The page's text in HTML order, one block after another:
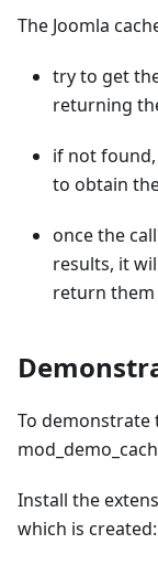
The Joomla
try to get
returning
if not
to obtain
once the
results, it
return
To demonstrate
Install the
which is created: